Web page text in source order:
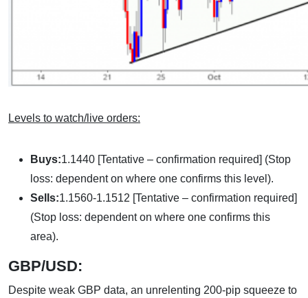
Levels to watch/live orders:
Buys:1.1440 [Tentative – confirmation required] (Stop
loss: dependent on where one confirms this level).
Sells:1.1560-1.1512 [Tentative – confirmation required]
(Stop loss: dependent on where one confirms this
area).
GBP/USD:
Despite weak GBP data, an unrelenting 200-pip squeeze to